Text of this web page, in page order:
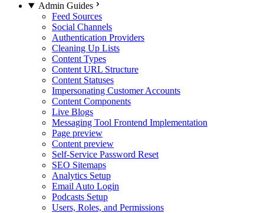
Admin Guides
Feed Sources
Social Channels
Authentication Providers
Cleaning Up Lists
Content Types
Content URL Structure
Content Statuses
Impersonating Customer Accounts
Content Components
Live Blogs
Messaging Tool Frontend Implementation
Page preview
Content preview
Self-Service Password Reset
SEO Sitemaps
Analytics Setup
Email Auto Login
Podcasts Setup
Users, Roles, and Permissions